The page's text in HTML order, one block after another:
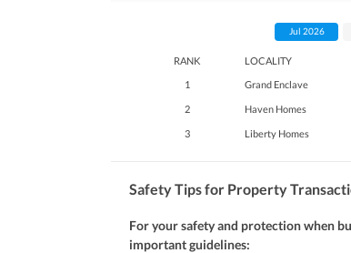
RANK LOCALITY
1
Grand Enclave
2 Haven Homes
3 Liberty Homes
Jul 2026
Safety Tips for Property
For your safety and protection when
important guidelines: